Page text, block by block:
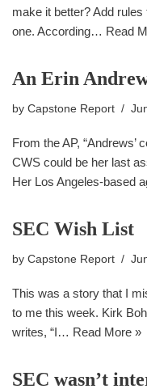
make it better? Add
one. According… Read
An Erin
by Capstone Report
From the AP, “Andrews’
CWS could be her last
Her Los Angeles-based
SEC Wish List
by Capstone Report
This was a story that I
to me this week. Kirk
writes, “I… Read More »
SEC wasn’t